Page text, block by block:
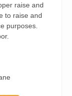
raise and
to raise and
purposes.